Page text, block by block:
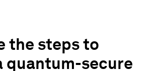
the steps to
quantum-secure